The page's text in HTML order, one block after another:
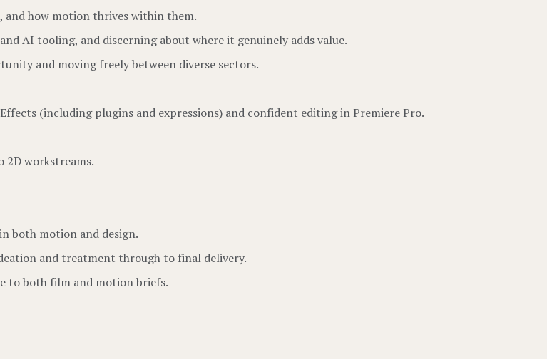
and how motion thrives within them.
AI tooling, and discerning about where it genuinely adds value.
and moving freely between diverse sectors.
(including plugins and expressions) and confident editing in Premiere Pro.
workstreams.
both motion and design.
and treatment through to final delivery.
to both film and motion briefs.